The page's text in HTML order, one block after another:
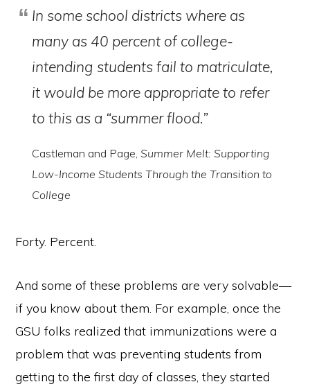
In some school districts where as
many as 40 percent of college-
intending students fail to matriculate,
it would be more appropriate to refer
to this as a “summer flood.”
Castleman and Page,Summer Melt: Supporting
Low-Income Students Through the Transition to
College
Forty. Percent.
And some of these problems are very solvable—
if you know about them. For example, once the
GSU folks realized that immunizations were a
problem that was preventing students from
getting to the first day of classes, they started